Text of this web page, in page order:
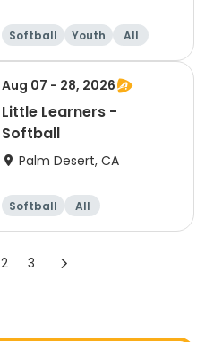
Softball Youth All
Aug 07 - 28, 2026
Little Learners -
Softball
Palm Desert, CA
Softball All
2 3